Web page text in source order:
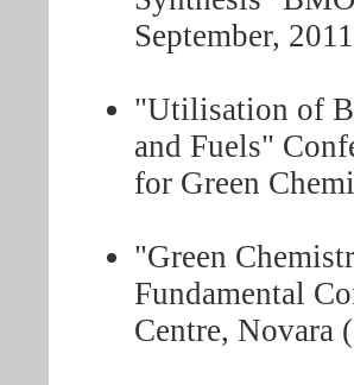
September, 2011
"Utilisation of
and Fuels"
for Green
"Green
Fundamental
Centre, Novara